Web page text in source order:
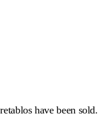
have been sold.